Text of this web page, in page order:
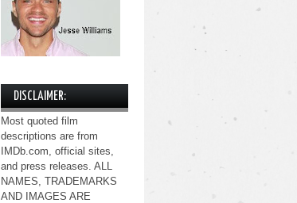
DISCLAIMER:
Most quoted film
descriptions are from
IMDb.com, official sites,
and press releases. ALL
NAMES, TRADEMARKS
AND IMAGES ARE